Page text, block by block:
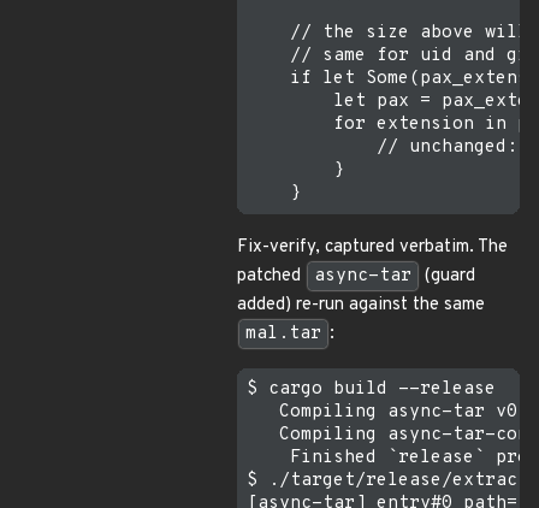
// the size above will
// same for uid and
if let
let pax =
for extension in
// unchanged:
        }
Fix-verify, captured verbatim. The
patched
async-tar
(guard
added) re-run against the same
mal.tar :
$ cargo build --release
Compiling async-tar
Compiling async-tar-
Finished `release`
$ ./target/release/extract